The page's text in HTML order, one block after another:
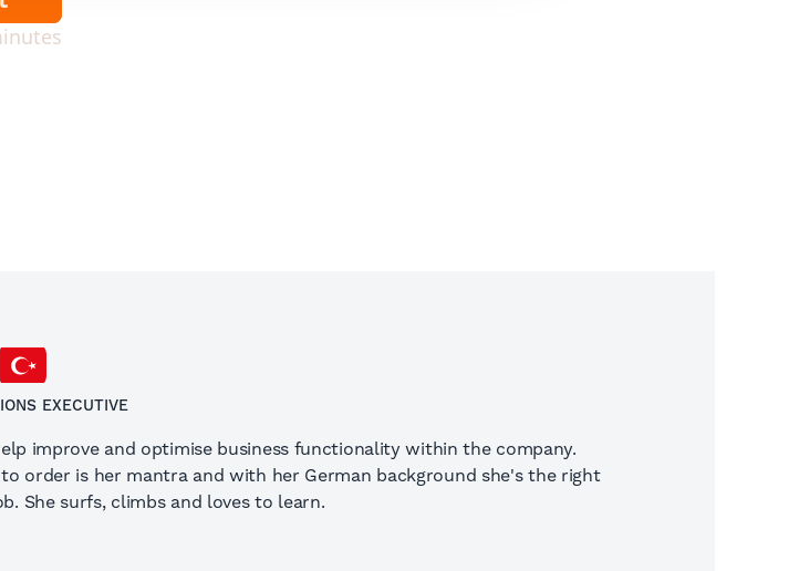
EXECUTIVE
improve and optimise business functionality within the company.
order is her mantra and with her German background she's the right
She surfs, climbs and loves to learn.